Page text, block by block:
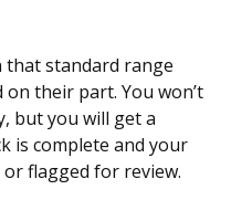
standard range
their part. You won’t
but you will get a
is complete and your
flagged for review.